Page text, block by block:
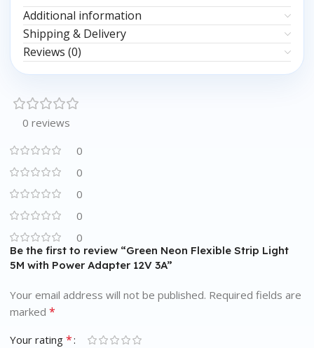
Additional information
Shipping & Delivery
Reviews (0)
0 reviews
0
0
0
0
0
Be the first to review “Green Neon Flexible Strip Light
5M with Power Adapter 12V 3A”
Your email address will not be published. Required fields are
marked *
Your rating *